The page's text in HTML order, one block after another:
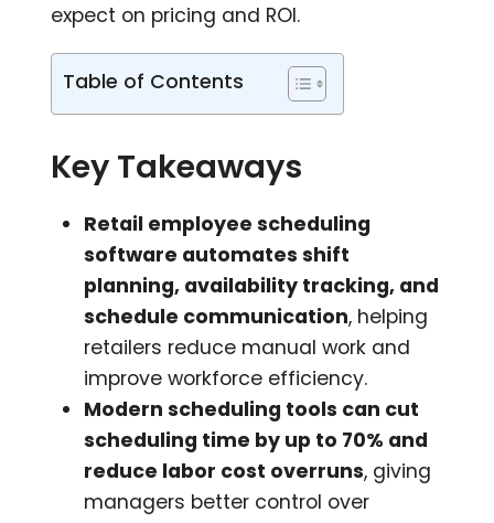
expect on pricing and ROI.
Table of Contents
Key Takeaways
Retail employee scheduling
software automates shift
planning, availability tracking, and
schedule communication, helping
retailers reduce manual work and
improve workforce efficiency.
Modern scheduling tools can cut
scheduling time by up to 70% and
reduce labor cost overruns, giving
managers better control over